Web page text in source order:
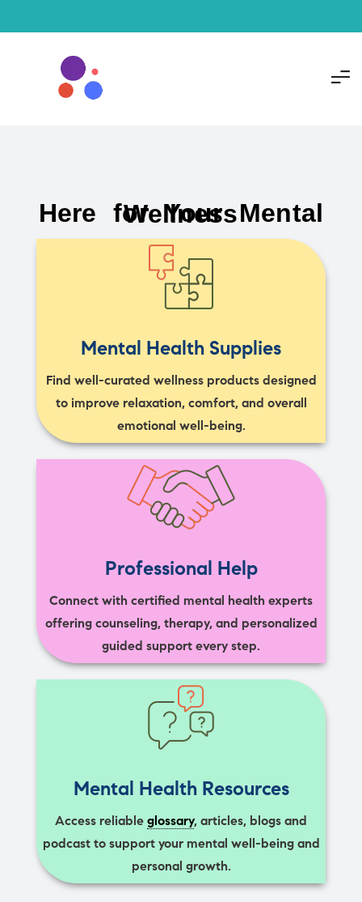
Here for Your Mental Wellness
Mental Health Supplies
Find well-curated wellness products designed
to improve relaxation, comfort, and overall
emotional well-being.
Professional Help
Connect with certified mental health experts
offering counseling, therapy, and personalized
guided support every step.
Mental Health Resources
Access reliable glossary, articles, blogs and
podcast to support your mental well-being and
personal growth.